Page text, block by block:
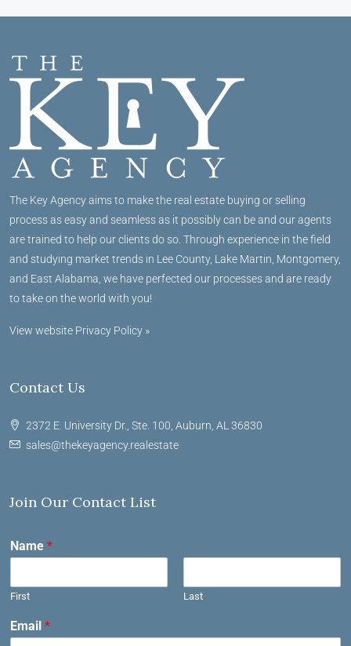
The Key Agency aims to make the real estate buying or selling
process as easy and seamless as it possibly can be and our agents
are trained to help our clients do so. Through experience in the field
and studying market trends in Lee County, Lake Martin, Montgomery,
and East Alabama, we have perfected our processes and are ready
to take on the world with you!
View website Privacy Policy »
Contact Us
2372 E. University Dr., Ste. 100, Auburn, AL 36830
sales@thekeyagency.realestate
Join Our Contact List
Name *
First Last
Email *